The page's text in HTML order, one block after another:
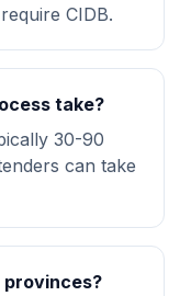
CIDB.
take?
30-90
can take
provinces?